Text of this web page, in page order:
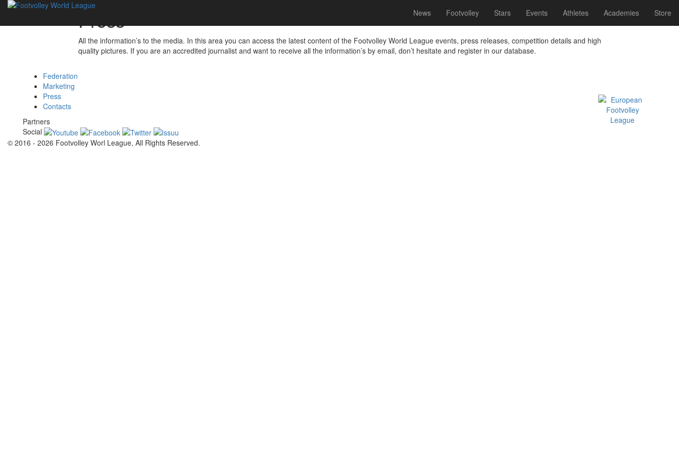
News Footvolley Stars Events Athletes Academies Store
Press
All the information’s to the media. In this area you can access the latest content of the Footvolley World League events, press releases, competition details and high
quality pictures. If you are an accredited journalist and want to receive all the information’s by email, don’t hesitate and register in our database.
Federation
Marketing
Press
Contacts
Partners
Social
© 2016 - 2026 Footvolley Worl League, All Rights Reserved.